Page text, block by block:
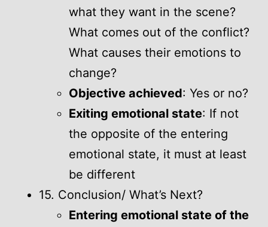
what they want in the scene?
What comes out of the conflict?
What causes their emotions to
change?
Objective achieved: Yes or no?
Exiting emotional state: If not
the opposite of the entering
emotional state, it must at least
be different
15. Conclusion/ What’s Next?
Entering emotional state of the